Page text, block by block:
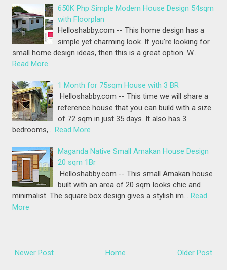
650K Php Simple Modern House Design 54sqm
with Floorplan
Helloshabby.com -- This home design has a
simple yet charming look. If you're looking for
small home design ideas, then this is a great option. W…
Read More
1 Month for 75sqm House with 3 BR
Helloshabby.com -- This time we will share a
reference house that you can build with a size
of 72 sqm in just 35 days. It also has 3
bedrooms,…
Read More
Maganda Native Small Amakan House Design
20 sqm 1Br
Helloshabby.com -- This small Amakan house
built with an area of 20 sqm looks chic and
minimalist. The square box design gives a stylish im…
Read
More
Newer Post Older Post
Home